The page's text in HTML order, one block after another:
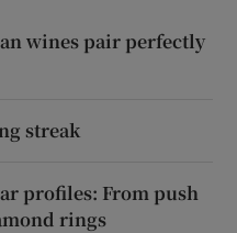
wines pair perfectly
streak
profiles: From push
rings